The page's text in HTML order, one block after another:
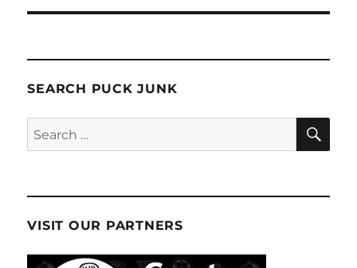
SEARCH PUCK JUNK
Search
for:
VISIT OUR PARTNERS